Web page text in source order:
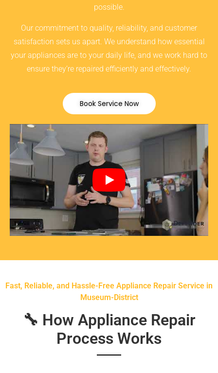
possible.
Our commitment to quality, reliability, and customer
satisfaction sets us apart. We understand how essential
your appliances are to your daily life, and we work hard to
ensure they’re repaired efficiently and effectively.
Book Service Now
Fast, Reliable, and Hassle-Free Appliance Repair Service in
Museum-District
🔧 How Appliance Repair
Process Works